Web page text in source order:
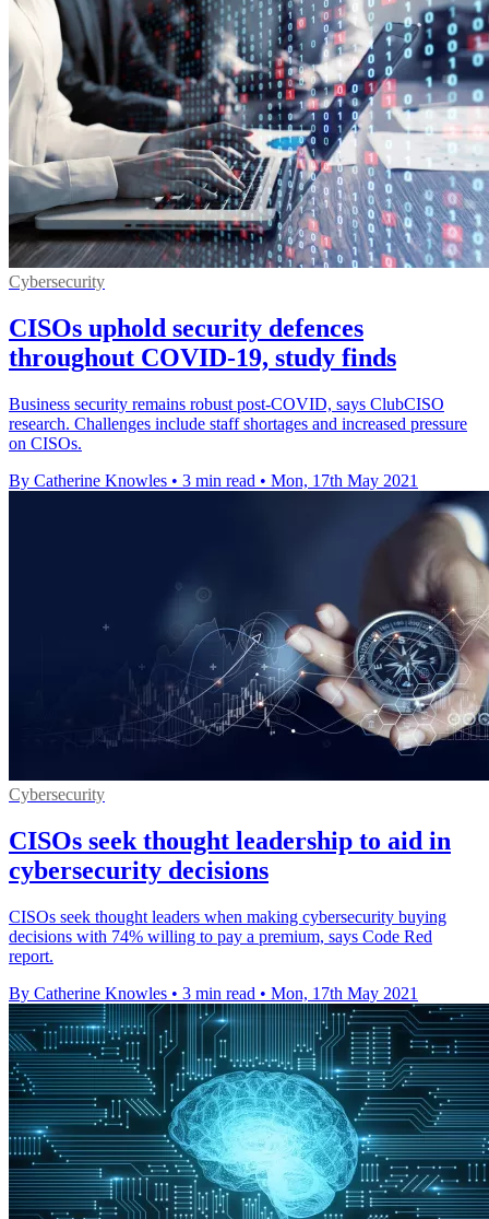
Cybersecurity
CISOs uphold security defences
throughout COVID-19, study finds
Business security remains robust post-COVID, says ClubCISO
research. Challenges include staff shortages and increased pressure
on CISOs.
By Catherine Knowles • 3 min read • Mon, 17th May 2021
Cybersecurity
CISOs seek thought leadership to aid in
cybersecurity decisions
CISOs seek thought leaders when making cybersecurity buying
decisions with 74% willing to pay a premium, says Code Red
report.
By Catherine Knowles • 3 min read • Mon, 17th May 2021